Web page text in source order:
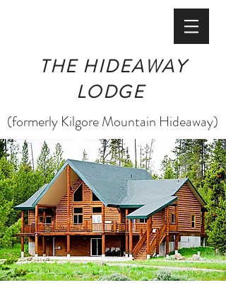
THE HIDEAWAY
LODGE
(formerly Kilgore Mountain Hideaway)